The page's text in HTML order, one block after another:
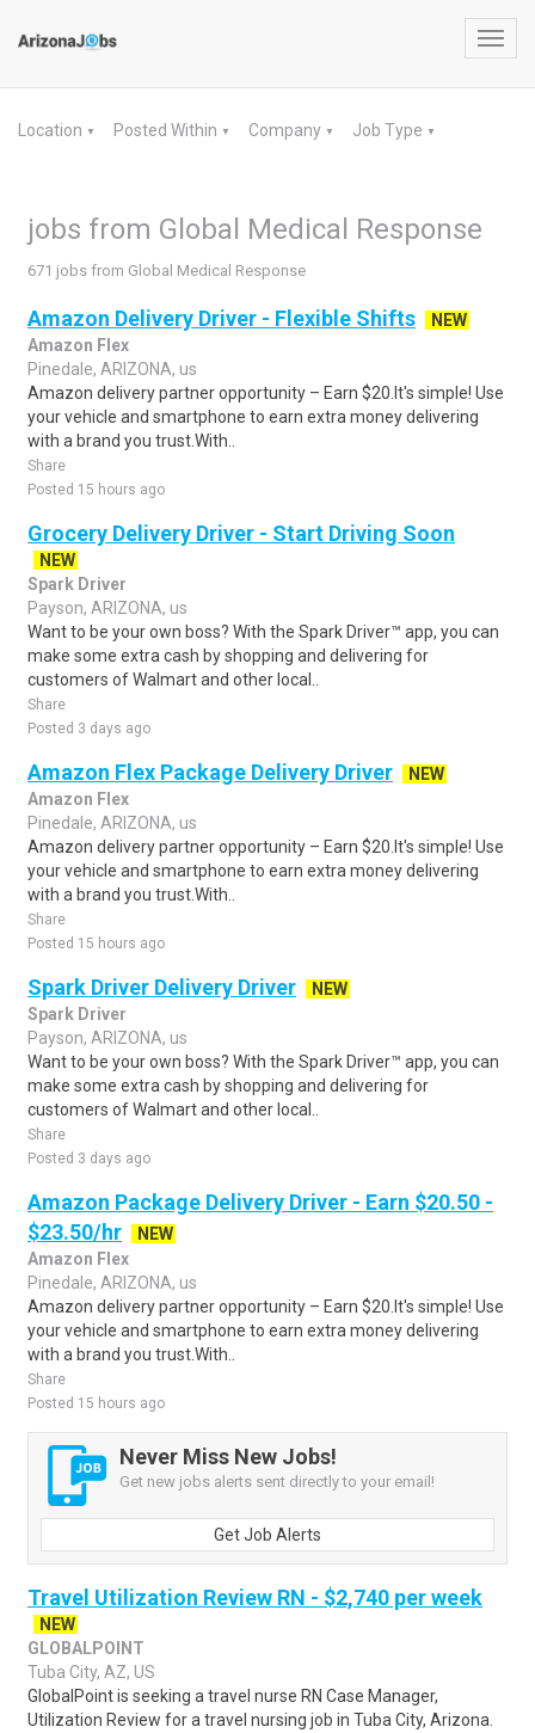
Location ▼ Posted Within ▼ Company ▼ Job Type ▼
jobs from Global Medical Response
671 jobs from Global Medical Response
Amazon Delivery Driver - Flexible Shifts
NEW
Amazon Flex
Pinedale, ARIZONA, us
Amazon delivery partner opportunity – Earn $20.It's simple! Use
your vehicle and smartphone to earn extra money delivering
with a brand you trust.With..
Share
Posted 15 hours ago
Grocery Delivery Driver - Start Driving Soon
NEW
Spark Driver
Payson, ARIZONA, us
Want to be your own boss? With the Spark Driver™ app, you can
make some extra cash by shopping and delivering for
customers of Walmart and other local..
Share
Posted 3 days ago
Amazon Flex Package Delivery Driver
NEW
Amazon Flex
Pinedale, ARIZONA, us
Amazon delivery partner opportunity – Earn $20.It's simple! Use
your vehicle and smartphone to earn extra money delivering
with a brand you trust.With..
Share
Posted 15 hours ago
Spark Driver Delivery Driver
NEW
Spark Driver
Payson, ARIZONA, us
Want to be your own boss? With the Spark Driver™ app, you can
make some extra cash by shopping and delivering for
customers of Walmart and other local..
Share
Posted 3 days ago
Amazon Package Delivery Driver - Earn $20.50 -
$23.50/hr
NEW
Amazon Flex
Pinedale, ARIZONA, us
Amazon delivery partner opportunity – Earn $20.It's simple! Use
your vehicle and smartphone to earn extra money delivering
with a brand you trust.With..
Share
Posted 15 hours ago
Never Miss New Jobs!
Get new jobs alerts sent directly to your email!
Get Job Alerts
Travel Utilization Review RN - $2,740 per week
NEW
GLOBALPOINT
Tuba City, AZ, US
GlobalPoint is seeking a travel nurse RN Case Manager,
Utilization Review for a travel nursing job in Tuba City, Arizona.